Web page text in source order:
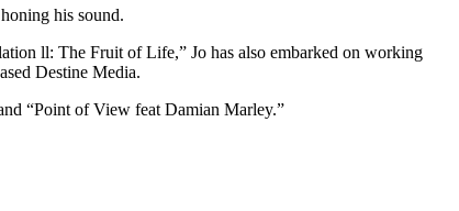
his sound.
ll: The Fruit of Life,” Jo has also embarked on working
Destine Media.
“Point of View feat Damian Marley.”